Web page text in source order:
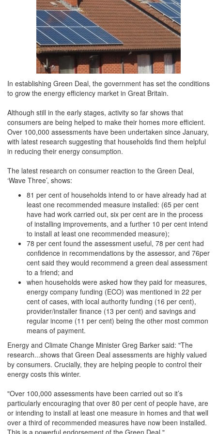
In establishing Green Deal, the government has set the conditions
to grow the energy efficiency market in Great Britain.
Although still in the early stages, activity so far shows that
consumers are being helped to make their homes more efficient.
Over 100,000 assessments have been undertaken since January,
with latest research suggesting that households find them helpful
in reducing their energy consumption.
The latest research on consumer reaction to the Green Deal,
‘Wave Three’, shows:
81 per cent of households intend to or have already had at
least one recommended measure installed: (65 per cent
have had work carried out, six per cent are in the process
of installing improvements, and a further 10 per cent intend
to install at least one recommended measure);
78 per cent found the assessment useful, 78 per cent had
confidence in recommendations by the assessor, and 76per
cent said they would recommend a green deal assessment
to a friend; and
when households were asked how they paid for measures,
energy company funding (ECO) was mentioned in 22 per
cent of cases, with local authority funding (16 per cent),
provider/installer finance (13 per cent) and savings and
regular income (11 per cent) being the other most common
means of payment.
Energy and Climate Change Minister Greg Barker said: "The
research...shows that Green Deal assessments are highly valued
by consumers. Crucially, they are helping people to control their
energy costs this winter.
"Over 100,000 assessments have been carried out so it’s
particularly encouraging that over 80 per cent of people have, are
or intending to install at least one measure in homes and that well
over a third of recommended measures have now been installed.
This is a powerful endorsement of the Green Deal."